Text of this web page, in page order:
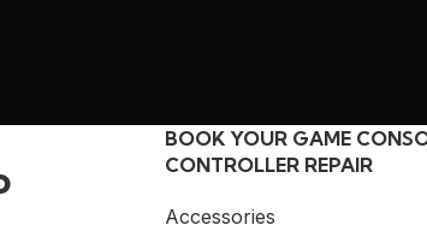
BOOK YOUR GAME
CONTROLLER REPAIR
Accessories